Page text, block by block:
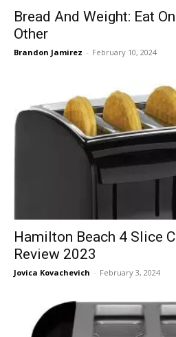
Bread And Weight: Eat
Other
Brandon Jamirez - February 10, 2024
Hamilton Beach 4 Slice
Review 2023
Jovica Kovachevich - February 3, 2024